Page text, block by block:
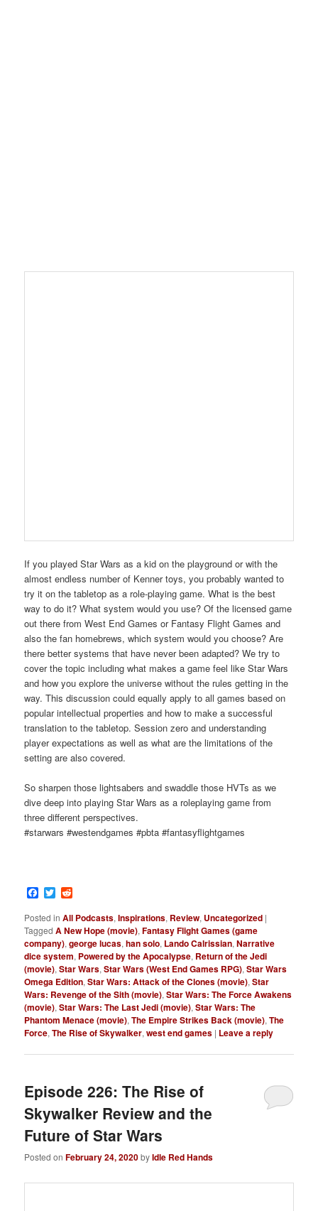
If you played Star Wars as a kid on the playground or with the
almost endless number of Kenner toys, you probably wanted to
try it on the tabletop as a role-playing game. What is the best
way to do it? What system would you use? Of the licensed game
out there from West End Games or Fantasy Flight Games and
also the fan homebrews, which system would you choose? Are
there better systems that have never been adapted? We try to
cover the topic including what makes a game feel like Star Wars
and how you explore the universe without the rules getting in the
way. This discussion could equally apply to all games based on
popular intellectual properties and how to make a successful
translation to the tabletop. Session zero and understanding
player expectations as well as what are the limitations of the
setting are also covered.
So sharpen those lightsabers and swaddle those HVTs as we
dive deep into playing Star Wars as a roleplaying game from
three different perspectives.
#starwars #westendgames #pbta #fantasyflightgames
Facebook
Twitter
Posted in All Podcasts,Inspirations, Review, Uncategorized |
Tagged A New Hope (movie),Fantasy Flight Games (game
company),george lucas,han solo, Lando Calrissian,Narrative
dice system, Powered by the Apocalypse, Return of the Jedi
(movie),Star Wars,Star Wars (West End Games RPG),Star Wars
Omega Edition,Star Wars: Attack of the Clones (movie),Star
Wars: Revenge of the Sith (movie),Star Wars: The Force Awakens
(movie),Star Wars: The Last Jedi (movie),Star Wars: The
Phantom Menace (movie),The Empire Strikes Back (movie),The
Force,The Rise of Skywalker,west end games | Leave a reply
Episode 226: The Rise of
Skywalker Review and the
Future of Star Wars
Posted onFebruary 24, 2020byIdle Red Hands